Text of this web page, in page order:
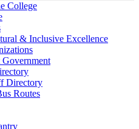
College
& Inclusive Excellence
Directory
Routes